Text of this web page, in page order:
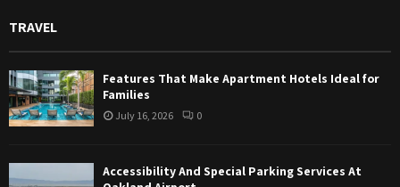
TRAVEL
Features That Make Apartment Hotels Ideal for
Families
July 16, 2026 0
Accessibility And Special Parking Services At